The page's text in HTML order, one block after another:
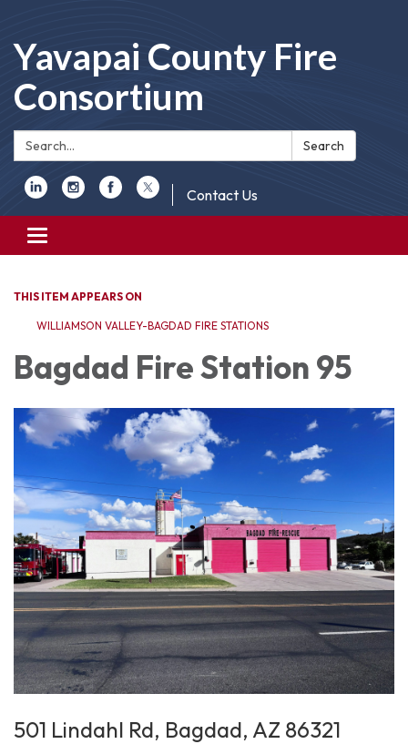
Yavapai County Fire
Consortium
Search: Search
Contact Us
Toggle
navigation
THIS ITEM APPEARS ON
WILLIAMSON VALLEY-BAGDAD FIRE STATIONS
Bagdad Fire Station 95
501 Lindahl Rd, Bagdad, AZ 86321